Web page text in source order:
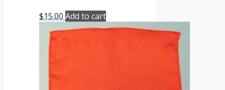
$15.00 Add to cart